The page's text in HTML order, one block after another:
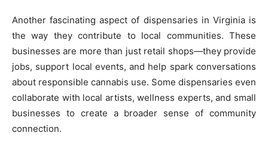
Another fascinating aspect of dispensaries in Virginia is
the way they contribute to local communities. These
businesses are more than just retail shops—they provide
jobs, support local events, and help spark conversations
about responsible cannabis use. Some dispensaries even
collaborate with local artists, wellness experts, and small
businesses to create a broader sense of community
connection.